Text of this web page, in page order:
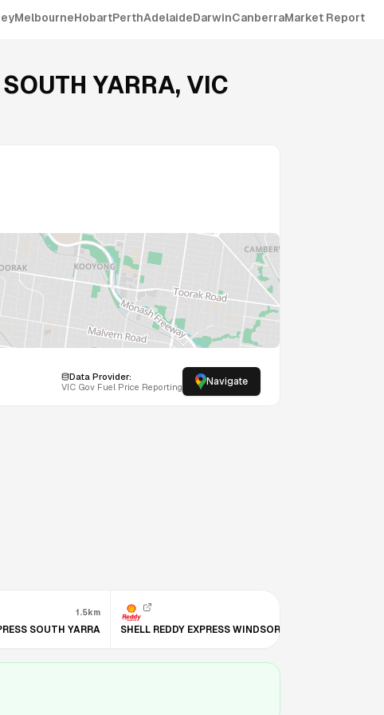
MelbourneHobartPerthAdelaideDarwinCanberraMarket Report
SOUTH YARRA, VIC
Data Provider:
VIC Gov Fuel Price Reporting Navigate
1.5km
SOUTH YARRA SHELL REDDY EXPRESS WINDSOR (VIC)